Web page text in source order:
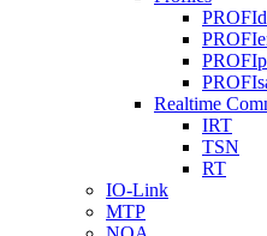
Realtime
IRT
TSN
RT
IO-Link
MTP